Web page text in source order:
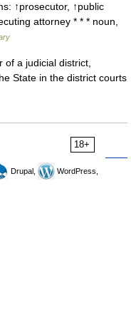
↑prosecutor, ↑public
attorney * * * noun,
a judicial district,
State in the district courts
18+
Drupal,
WordPress,